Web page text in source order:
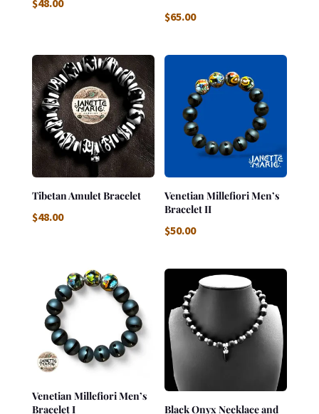
$65.00
Tibetan Amulet Bracelet
$48.00
Venetian Millefiori Men’s
Bracelet II
$50.00
Venetian Millefiori Men’s
Bracelet I
Black Onyx Necklace and